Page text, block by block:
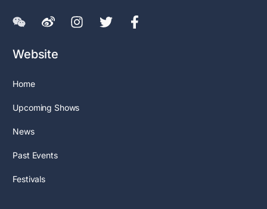
Website
Home
Upcoming Shows
News
Past Events
Festivals